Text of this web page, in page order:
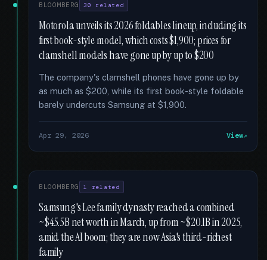
BLOOMBERG 30 related
Motorola unveils its 2026 foldables lineup, including its
first book-style model, which costs $1,900; prices for
clamshell models have gone up by up to $200
The company's clamshell phones have gone up by
as much as $200, while its first book-style foldable
barely undercuts Samsung at $1,900.
Apr 29, 2026 View
BLOOMBERG 1 related
Samsung's Lee family dynasty reached a combined
~$45.5B net worth in March, up from ~$20.1B in 2025,
amid the AI boom; they are now Asia's third-richest
family